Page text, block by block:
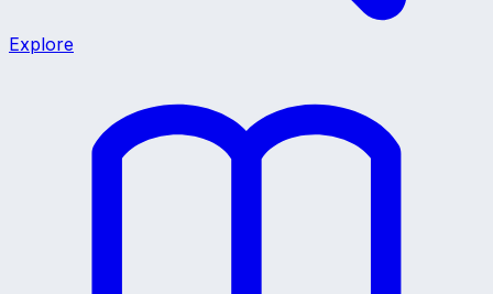
Explore